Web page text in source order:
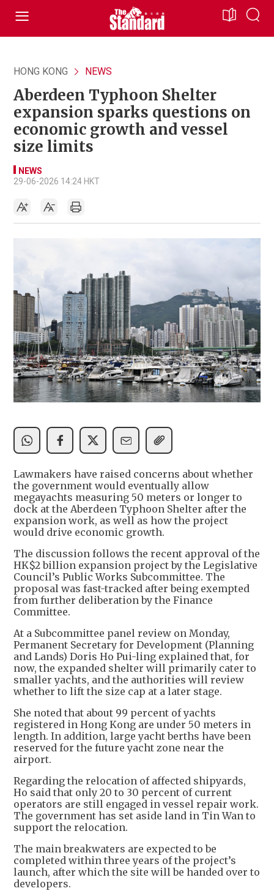
HONG KONG NEWS
Aberdeen Typhoon Shelter
expansion sparks questions on
economic growth and vessel
size limits
NEWS
29-06-2026 14:24 HKT
Lawmakers have raised concerns about whether
the government would eventually allow
megayachts measuring 50 meters or longer to
dock at the Aberdeen Typhoon Shelter after the
expansion work, as well as how the project
would drive economic growth.
The discussion follows the recent approval of the
HK$2 billion expansion project by the Legislative
Council’s Public Works Subcommittee. The
proposal was fast-tracked after being exempted
from further deliberation by the Finance
Committee.
At a Subcommittee panel review on Monday,
Permanent Secretary for Development (Planning
and Lands) Doris Ho Pui-ling explained that, for
now, the expanded shelter will primarily cater to
smaller yachts, and the authorities will review
whether to lift the size cap at a later stage.
She noted that about 99 percent of yachts
registered in Hong Kong are under 50 meters in
length. In addition, large yacht berths have been
reserved for the future yacht zone near the
airport.
Regarding the relocation of affected shipyards,
Ho said that only 20 to 30 percent of current
operators are still engaged in vessel repair work.
The government has set aside land in Tin Wan to
support the relocation.
The main breakwaters are expected to be
completed within three years of the project’s
launch, after which the site will be handed over to
developers.